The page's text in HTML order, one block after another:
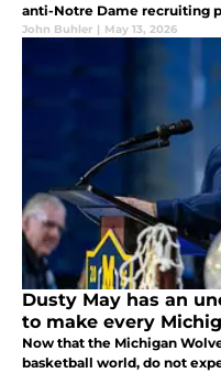
anti-Notre Dame recruiting
confuse a pair of hats that
John Buhler | May 13, 2026
Dusty May has an
to make every
Now that the Michigan
basketball world, do not